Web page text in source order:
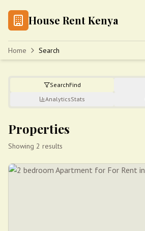
House Rent Kenya
Home Search
SearchFind
AnalyticsStats
Properties
Showing 2 results